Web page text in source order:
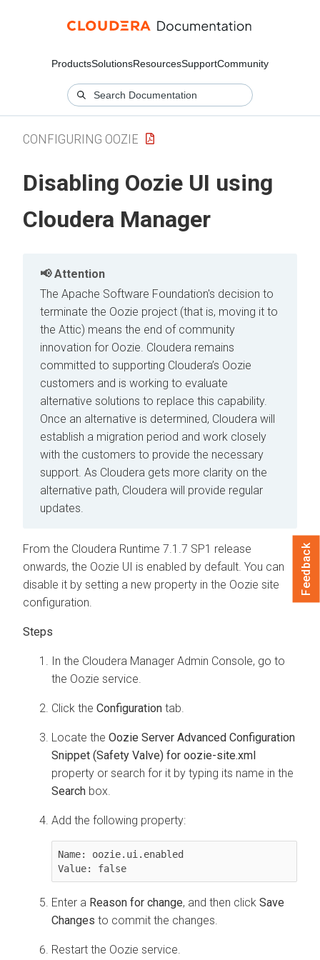
ProductsSolutionsResourcesSupportCommunity
CONFIGURING OOZIE
Disabling Oozie UI using
Cloudera Manager
Attention
The Apache Software Foundation's decision to
terminate the Oozie project (that is, moving it to
the Attic) means the end of community
innovation for Oozie. Cloudera remains
committed to supporting Cloudera’s Oozie
customers and is working to evaluate
alternative solutions to replace this capability.
Once an alternative is determined, Cloudera will
establish a migration period and work closely
with the customers to provide the necessary
support. As Cloudera gets more clarity on the
alternative path, Cloudera will provide regular
updates.
From the Cloudera Runtime 7.1.7 SP1 release
onwards, the Oozie UI is enabled by default. You can
disable it by setting a new property in the Oozie site
configuration.
In the Cloudera Manager Admin Console, go to
the Oozie service.
Click the Configuration tab.
Locate the Oozie Server Advanced Configuration
Snippet (Safety Valve) for oozie-site.xml
property or search for it by typing its name in the
Search box.
Add the following property:
Name: oozie.ui.enabled
Value: false
Enter a Reason for change, and then click Save
Changes to commit the changes.
Restart the Oozie service.
Feedback